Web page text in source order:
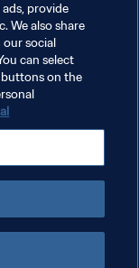
provide
We also share
social
can select
on the